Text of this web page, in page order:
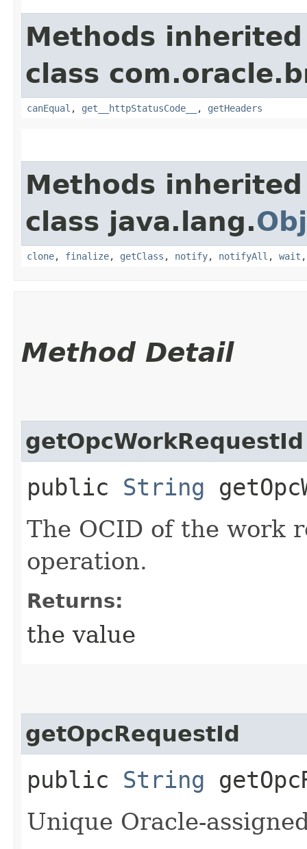
Methods
class
canEqual , get__httpStatusCode__ , getHeaders
Methods
class java.lang.
clone, finalize, getClass , notify, notifyAll , wait
Method Detail
getOpcWorkRequestId
public String
The OCID of the work
operation.
Returns:
the value
getOpcRequestId
public String
Unique Oracle-